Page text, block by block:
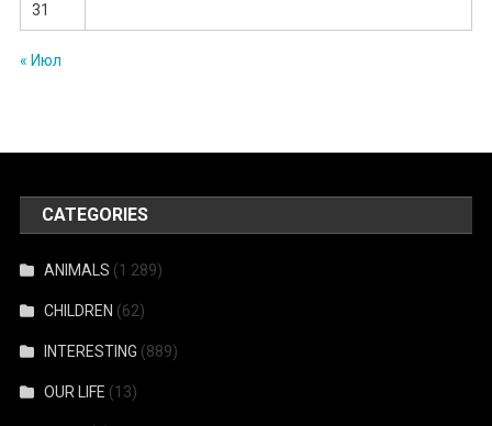
31
« Июл
CATEGORIES
ANIMALS (1 289)
CHILDREN (62)
INTERESTING (889)
OUR LIFE (13)